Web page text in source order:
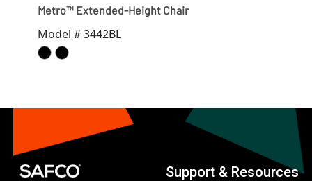
Metro™ Extended-Height Chair
Model # 3442BL
Support & Resources